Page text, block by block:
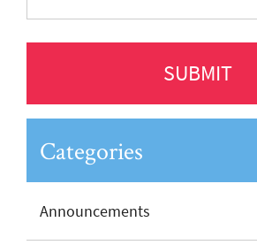
Categories
Announcements